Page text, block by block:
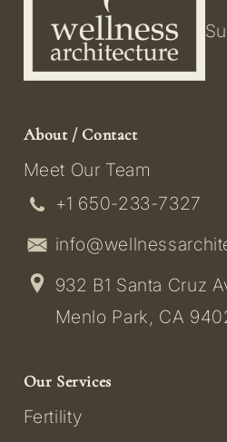
About / Contact
Meet Our Team
+1 650-233-7327
932 B1 Santa Cruz
Menlo Park, CA
Our Services
Fertility